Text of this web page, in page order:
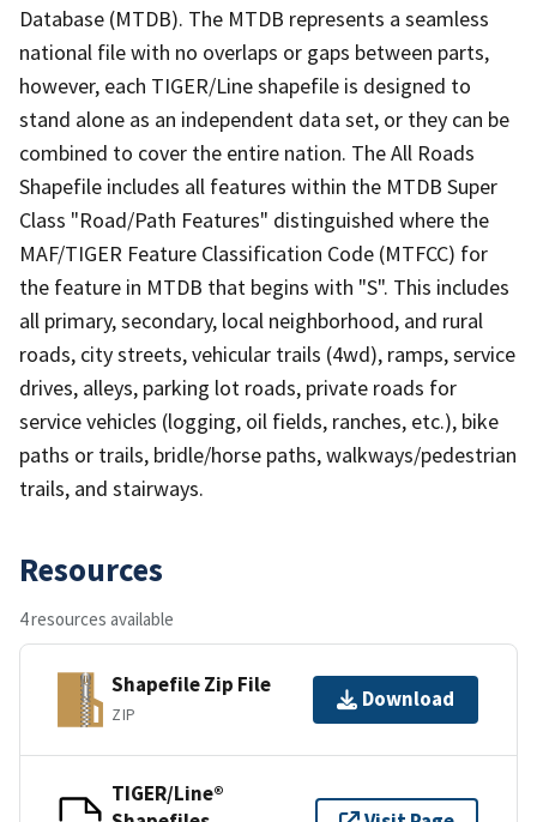
Database (MTDB). The MTDB represents a seamless
national file with no overlaps or gaps between parts,
however, each TIGER/Line shapefile is designed to
stand alone as an independent data set, or they can be
combined to cover the entire nation. The All Roads
Shapefile includes all features within the MTDB Super
Class "Road/Path Features" distinguished where the
MAF/TIGER Feature Classification Code (MTFCC) for
the feature in MTDB that begins with "S". This includes
all primary, secondary, local neighborhood, and rural
roads, city streets, vehicular trails (4wd), ramps, service
drives, alleys, parking lot roads, private roads for
service vehicles (logging, oil fields, ranches, etc.), bike
paths or trails, bridle/horse paths, walkways/pedestrian
trails, and stairways.
Resources
4 resources available
Shapefile Zip File
ZIP
Download
TIGER/Line®